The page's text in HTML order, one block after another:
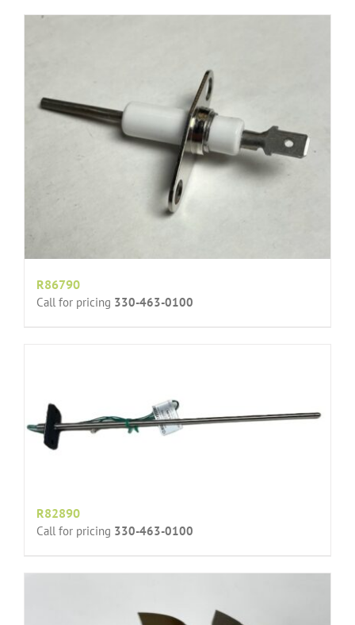
R86790
Call for pricing 330-463-0100
R82890
Call for pricing 330-463-0100